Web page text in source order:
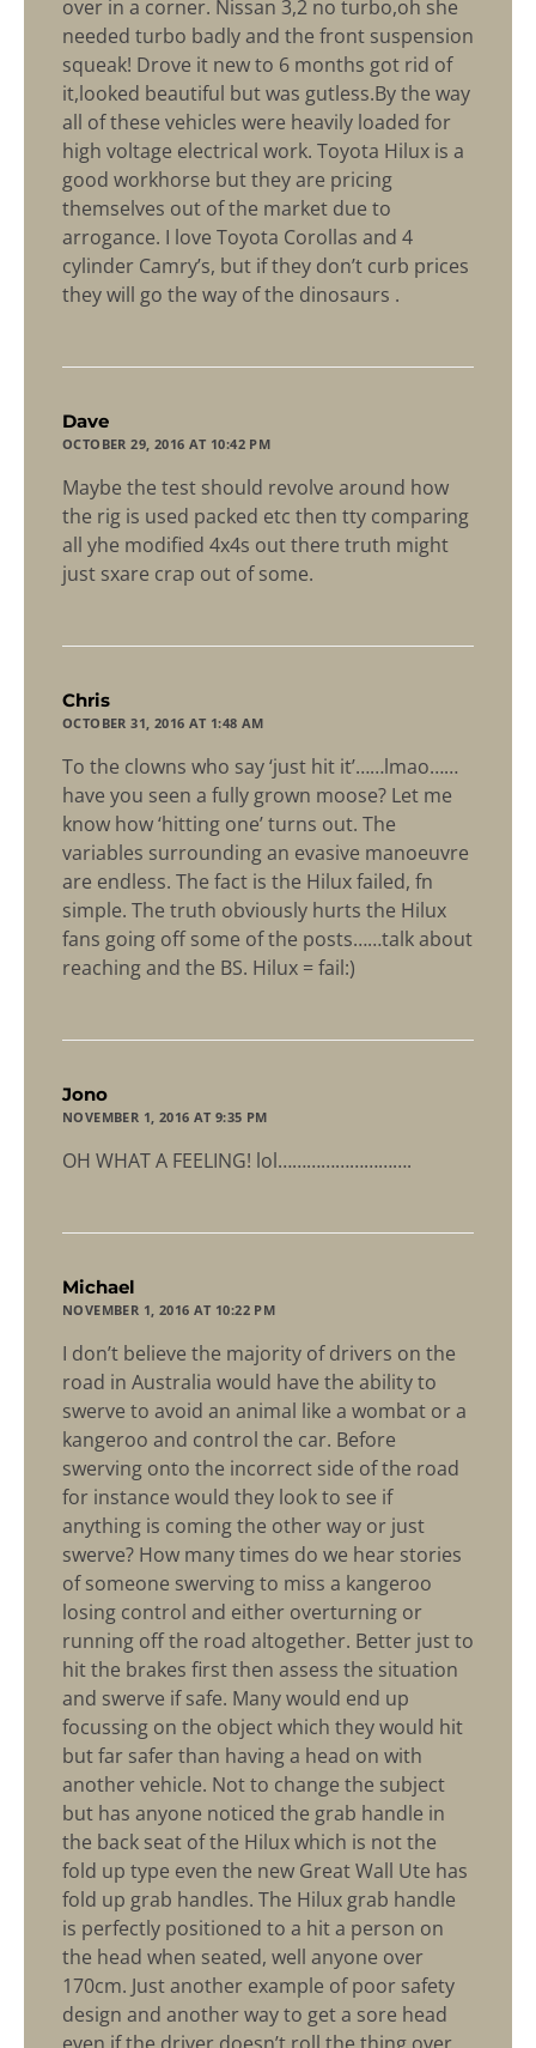
over in a corner. Nissan 3,2 no turbo,oh she
needed turbo badly and the front suspension
squeak! Drove it new to 6 months got rid of
it,looked beautiful but was gutless.By the way
all of these vehicles were heavily loaded for
high voltage electrical work. Toyota Hilux is a
good workhorse but they are pricing
themselves out of the market due to
arrogance. I love Toyota Corollas and 4
cylinder Camry’s, but if they don’t curb prices
they will go the way of the dinosaurs .
Dave
OCTOBER 29, 2016 AT 10:42 PM
Maybe the test should revolve around how
the rig is used packed etc then tty comparing
all yhe modified 4x4s out there truth might
just sxare crap out of some.
Chris
OCTOBER 31, 2016 AT 1:48 AM
To the clowns who say ‘just hit it’……lmao……
have you seen a fully grown moose? Let me
know how ‘hitting one’ turns out. The
variables surrounding an evasive manoeuvre
are endless. The fact is the Hilux failed, fn
simple. The truth obviously hurts the Hilux
fans going off some of the posts……talk about
reaching and the BS. Hilux = fail:)
Jono
NOVEMBER 1, 2016 AT 9:35 PM
OH WHAT A FEELING! lol……………………….
Michael
NOVEMBER 1, 2016 AT 10:22 PM
I don’t believe the majority of drivers on the
road in Australia would have the ability to
swerve to avoid an animal like a wombat or a
kangeroo and control the car. Before
swerving onto the incorrect side of the road
for instance would they look to see if
anything is coming the other way or just
swerve? How many times do we hear stories
of someone swerving to miss a kangeroo
losing control and either overturning or
running off the road altogether. Better just to
hit the brakes first then assess the situation
and swerve if safe. Many would end up
focussing on the object which they would hit
but far safer than having a head on with
another vehicle. Not to change the subject
but has anyone noticed the grab handle in
the back seat of the Hilux which is not the
fold up type even the new Great Wall Ute has
fold up grab handles. The Hilux grab handle
is perfectly positioned to a hit a person on
the head when seated, well anyone over
170cm. Just another example of poor safety
design and another way to get a sore head